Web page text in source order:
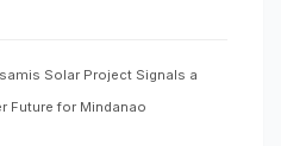
Solar Project Signals a
Future for Mindanao